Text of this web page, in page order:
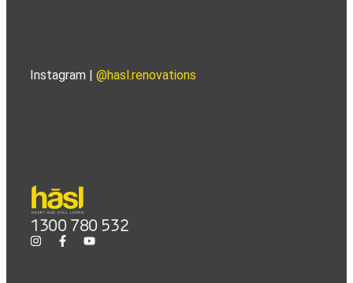
Instagram | @hasl.renovations
1300 780 532